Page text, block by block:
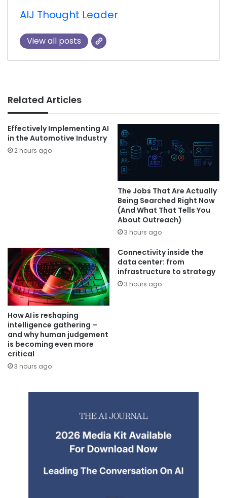
AIJ Thought Leader
View all posts
Related Articles
Effectively Implementing AI
in the Automotive Industry
2 hours ago
The Jobs That Are Actually
Being Searched Right Now
(And What That Tells You
About Outreach)
3 hours ago
How AI is reshaping
intelligence gathering –
and why human judgement
is becoming even more
critical
3 hours ago
Connectivity inside the
data center: from
infrastructure to strategy
3 hours ago